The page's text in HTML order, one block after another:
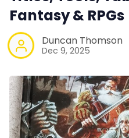
Fantasy & RPGs
Duncan Thomson
Dec 9, 2025